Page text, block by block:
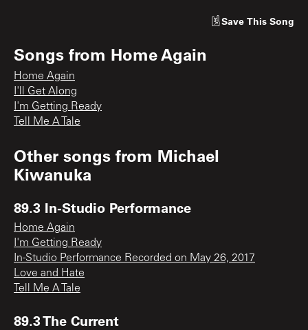
Save This Song
Songs from Home Again
Home Again
I'll Get Along
I'm Getting Ready
Tell Me A Tale
Other songs from Michael
Kiwanuka
89.3 In-Studio Performance
Home Again
I'm Getting Ready
In-Studio Performance Recorded on May 26, 2017
Love and Hate
Tell Me A Tale
89.3 The Current